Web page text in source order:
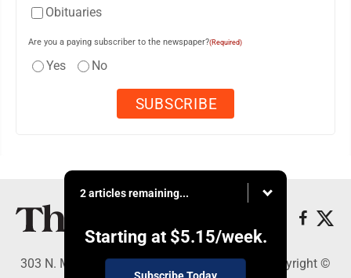
Obituaries
Are you a paying subscriber to the newspaper?(Required)
Yes No
2 articles remaining...
Starting at $5.15/week.
303 N. Minnesota St., New Ulm, MN 56073 - Copyright ©